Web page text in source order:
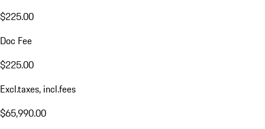
$225.00
Doc Fee
$225.00
Excl.taxes, incl.fees
$65,990.00